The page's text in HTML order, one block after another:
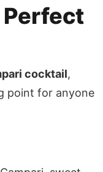
cocktail,
point for anyone